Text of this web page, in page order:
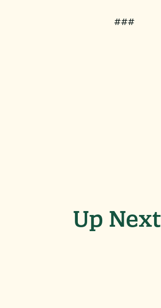
###
Up Next